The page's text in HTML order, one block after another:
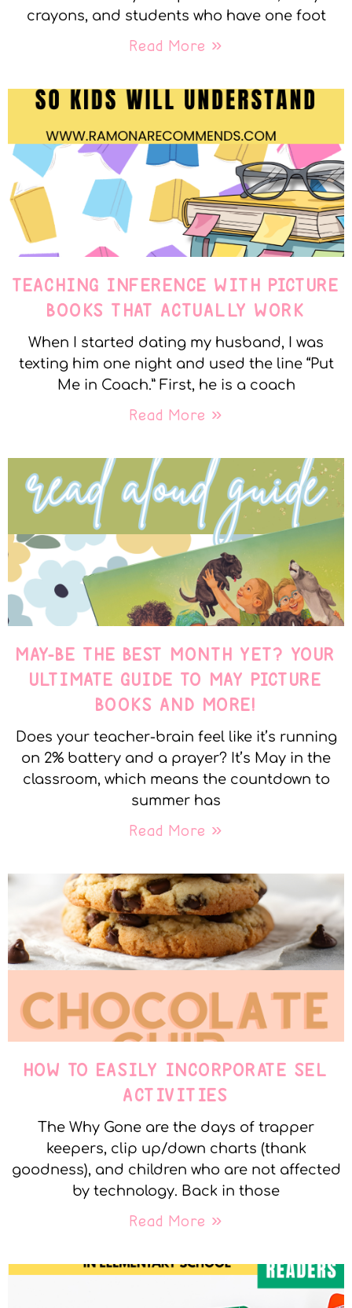
crayons, and students who have one foot
Read More »
TEACHING INFERENCE WITH PICTURE
BOOKS THAT ACTUALLY WORK
When I started dating my husband, I was
texting him one night and used the line “Put
Me in Coach.” First, he is a coach
Read More »
MAY-BE THE BEST MONTH YET? YOUR
ULTIMATE GUIDE TO MAY PICTURE
BOOKS AND MORE!
Does your teacher-brain feel like it’s running
on 2% battery and a prayer? It’s May in the
classroom, which means the countdown to
summer has
Read More »
HOW TO EASILY INCORPORATE SEL
ACTIVITIES
The Why Gone are the days of trapper
keepers, clip up/down charts (thank
goodness), and children who are not affected
by technology. Back in those
Read More »